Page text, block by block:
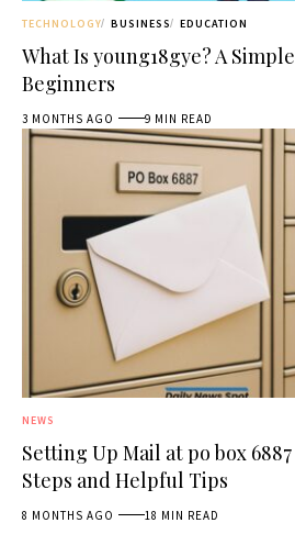
TECHNOLOGY BUSINESS EDUCATION
What Is young18gye? A
Beginners
3 MONTHS AGO 9 MIN READ
NEWS
Setting Up Mail at po box
Steps and Helpful Tips
8 MONTHS AGO 18 MIN READ